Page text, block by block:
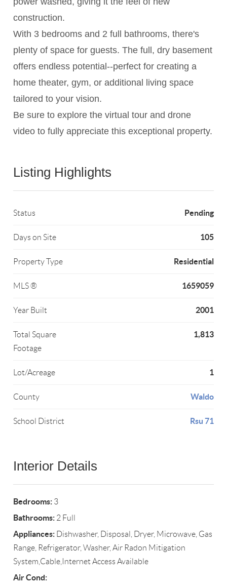
construction.
With 3 bedrooms and 2 full bathrooms, there's
plenty of space for guests. The full, dry basement
offers endless potential--perfect for creating a
home theater, gym, or additional living space
tailored to your vision.
Be sure to explore the virtual tour and drone
video to fully appreciate this exceptional property.
Listing Highlights
Status Pending
Days on Site 105
Property Type Residential
MLS ® 1659059
Year Built 2001
Total Square
Footage
1,813
Lot/Acreage 1
County Waldo
School District Rsu 71
Interior Details
Bedrooms: 3
Bathrooms: 2 Full
Appliances: Dishwasher, Disposal, Dryer, Microwave, Gas
Range, Refrigerator, Washer, Air Radon Mitigation
System,Cable,Internet Access Available
Air Cond: